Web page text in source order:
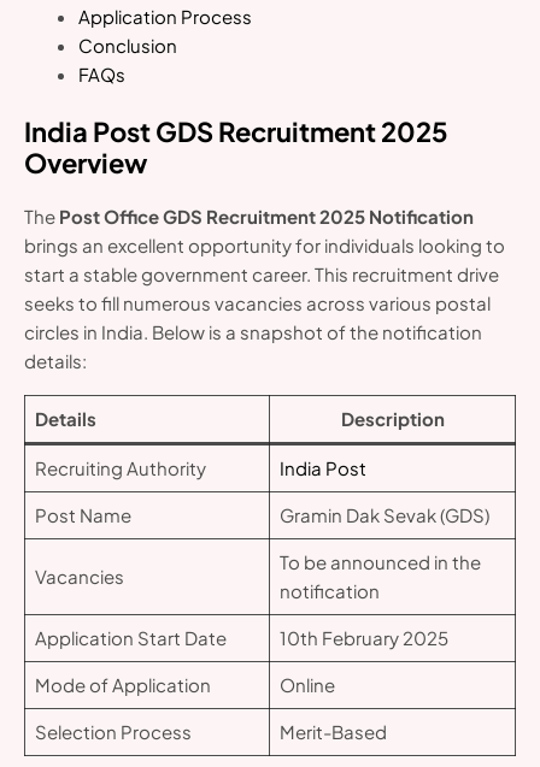
Application Process
Conclusion
FAQs
India Post GDS Recruitment 2025
Overview
The Post Office GDS Recruitment 2025 Notification
brings an excellent opportunity for individuals looking to
start a stable government career. This recruitment drive
seeks to fill numerous vacancies across various postal
circles in India. Below is a snapshot of the notification
details:
Details Description
Recruiting Authority India Post
Post Name Gramin Dak Sevak (GDS)
Vacancies
To be announced in the
notification
Application Start Date 10th February 2025
Mode of Application Online
Selection Process Merit-Based